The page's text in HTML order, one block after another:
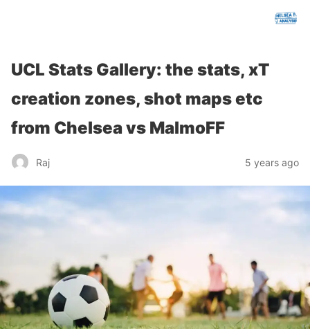
UCL Stats Gallery: the stats, xT
creation zones, shot maps etc
from Chelsea vs MalmoFF
Raj 5 years ago